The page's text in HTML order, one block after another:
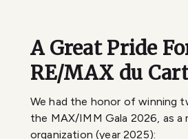
A Great Pride
RE/MAX du
We had the honor of winning
the MAX/IMM Gala 2026, as
organization (year 2025):